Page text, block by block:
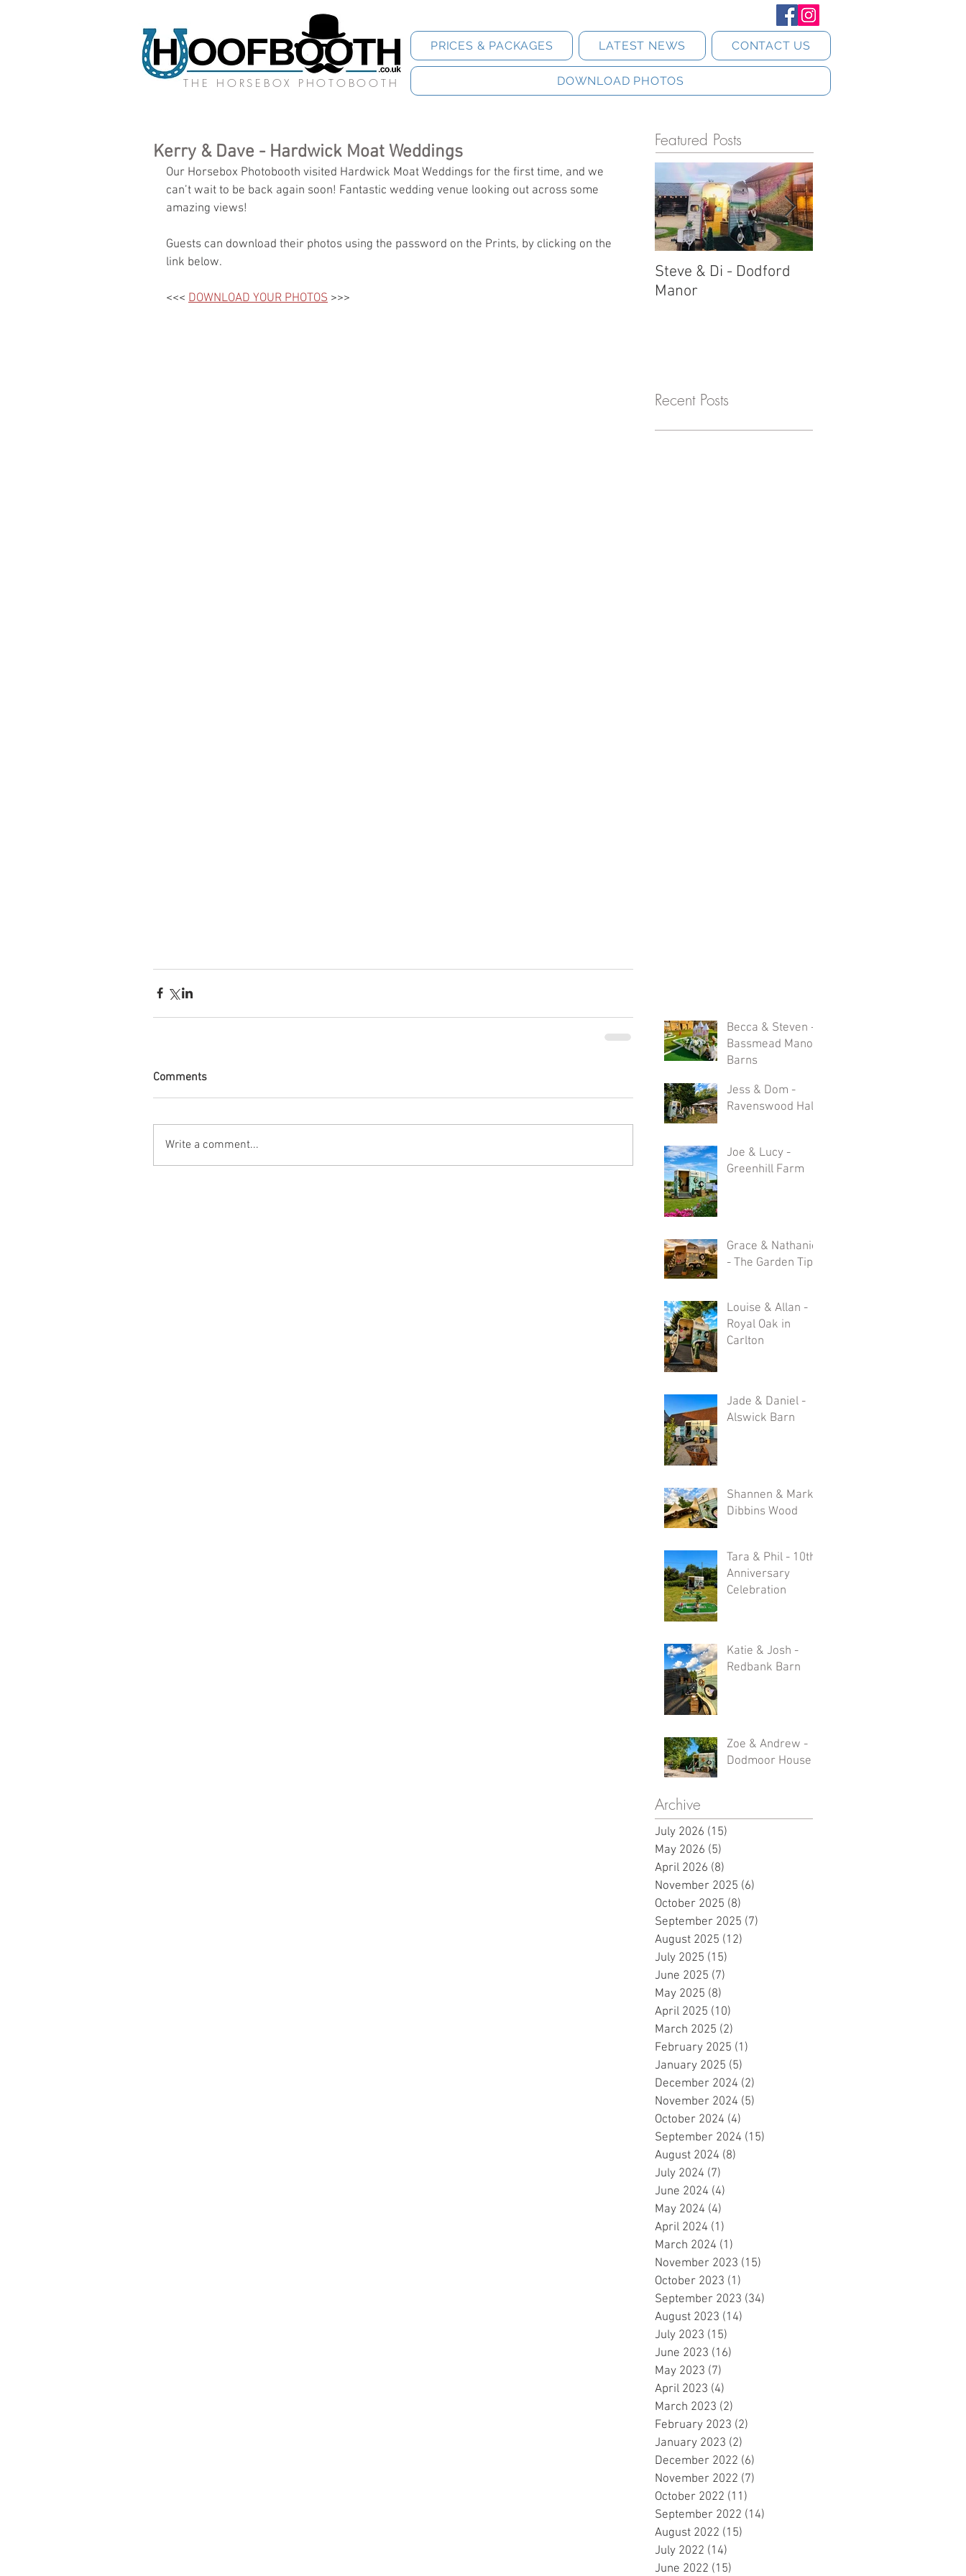
THE HORSEBOX PHOTOBOOTH
PRICES & PACKAGES LATEST NEWS CONTACT US
DOWNLOAD PHOTOS
Kerry & Dave - Hardwick Moat Weddings
Our Horsebox Photobooth visited Hardwick Moat Weddings for the first time, and we
can’t wait to be back again soon! Fantastic wedding venue looking out across some
amazing views!
Guests can download their photos using the password on the Prints, by clicking on the
link below.
<<< DOWNLOAD YOUR PHOTOS >>>
Comments
Write a comment...
Featured Posts
Steve & Di - Dodford
Manor
Recent Posts
Becca & Steven -
Bassmead Manor
Barns
Jess & Dom -
Ravenswood Hall
Joe & Lucy -
Greenhill Farm
Grace & Nathaniel
- The Garden Tipi
Louise & Allan -
Royal Oak in
Carlton
Jade & Daniel -
Alswick Barn
Shannen & Mark -
Dibbins Wood
Tara & Phil - 10th
Anniversary
Celebration
Katie & Josh -
Redbank Barn
Zoe & Andrew -
Dodmoor House
Archive
July 2026 (15)
May 2026 (5)
April 2026 (8)
November 2025 (6)
October 2025 (8)
September 2025 (7)
August 2025 (12)
July 2025 (15)
June 2025 (7)
May 2025 (8)
April 2025 (10)
March 2025 (2)
February 2025 (1)
January 2025 (5)
December 2024 (2)
November 2024 (5)
October 2024 (4)
September 2024 (15)
August 2024 (8)
July 2024 (7)
June 2024 (4)
May 2024 (4)
April 2024 (1)
March 2024 (1)
November 2023 (15)
October 2023 (1)
September 2023 (34)
August 2023 (14)
July 2023 (15)
June 2023 (16)
May 2023 (7)
April 2023 (4)
March 2023 (2)
February 2023 (2)
January 2023 (2)
December 2022 (6)
November 2022 (7)
October 2022 (11)
September 2022 (14)
August 2022 (15)
July 2022 (14)
June 2022 (15)